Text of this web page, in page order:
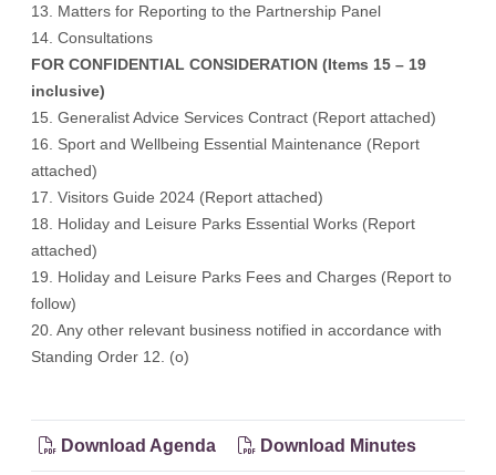
13. Matters for Reporting to the Partnership Panel
14. Consultations
FOR CONFIDENTIAL CONSIDERATION (Items 15 – 19
inclusive)
15. Generalist Advice Services Contract (Report attached)
16. Sport and Wellbeing Essential Maintenance (Report
attached)
17. Visitors Guide 2024 (Report attached)
18. Holiday and Leisure Parks Essential Works (Report
attached)
19. Holiday and Leisure Parks Fees and Charges (Report to
follow)
20. Any other relevant business notified in accordance with
Standing Order 12. (o)
Download Agenda Download Minutes